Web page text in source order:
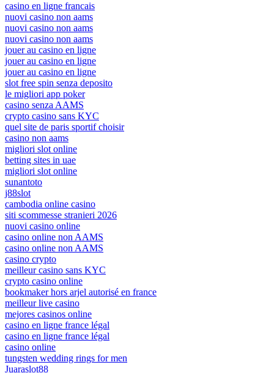
casino en ligne francais
nuovi casino non aams
nuovi casino non aams
nuovi casino non aams
jouer au casino en ligne
jouer au casino en ligne
jouer au casino en ligne
slot free spin senza deposito
le migliori app poker
casino senza AAMS
crypto casino sans KYC
quel site de paris sportif choisir
casino non aams
migliori slot online
betting sites in uae
migliori slot online
sunantoto
j88slot
cambodia online casino
siti scommesse stranieri 2026
nuovi casino online
casino online non AAMS
casino online non AAMS
casino crypto
meilleur casino sans KYC
crypto casino online
bookmaker hors arjel autorisé en france
meilleur live casino
mejores casinos online
casino en ligne france légal
casino en ligne france légal
casino online
tungsten wedding rings for men
Juaraslot88